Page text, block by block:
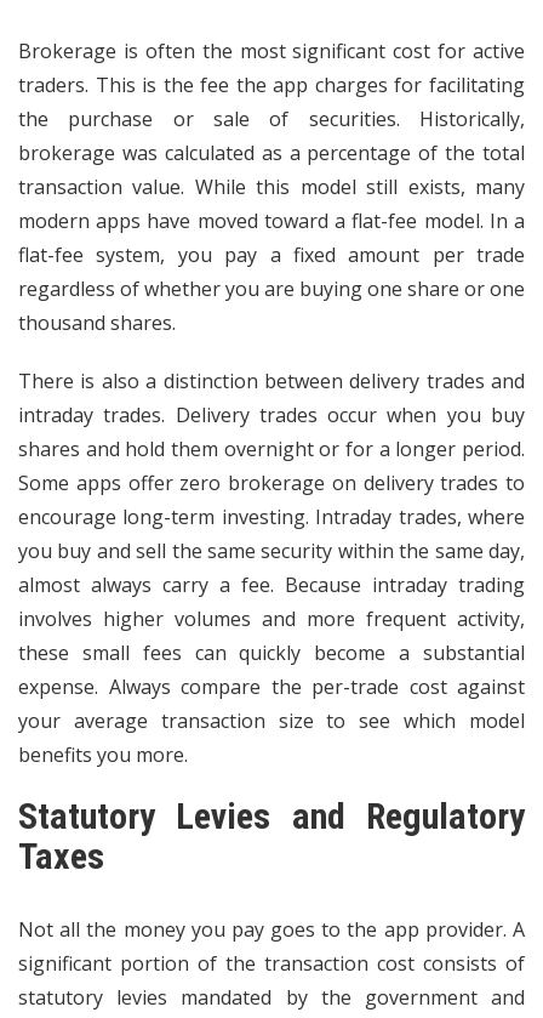
Brokerage is often the most significant cost for active
traders. This is the fee the app charges for facilitating
the purchase or sale of securities. Historically,
brokerage was calculated as a percentage of the total
transaction value. While this model still exists, many
modern apps have moved toward a flat-fee model. In a
flat-fee system, you pay a fixed amount per trade
regardless of whether you are buying one share or one
thousand shares.
There is also a distinction between delivery trades and
intraday trades. Delivery trades occur when you buy
shares and hold them overnight or for a longer period.
Some apps offer zero brokerage on delivery trades to
encourage long-term investing. Intraday trades, where
you buy and sell the same security within the same day,
almost always carry a fee. Because intraday trading
involves higher volumes and more frequent activity,
these small fees can quickly become a substantial
expense. Always compare the per-trade cost against
your average transaction size to see which model
benefits you more.
Statutory Levies and Regulatory
Taxes
Not all the money you pay goes to the app provider. A
significant portion of the transaction cost consists of
statutory levies mandated by the government and